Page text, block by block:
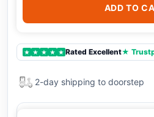
ADD TO
★ ★ ★ ★ ★ Rated Excellent★
2-day shipping to doorstep